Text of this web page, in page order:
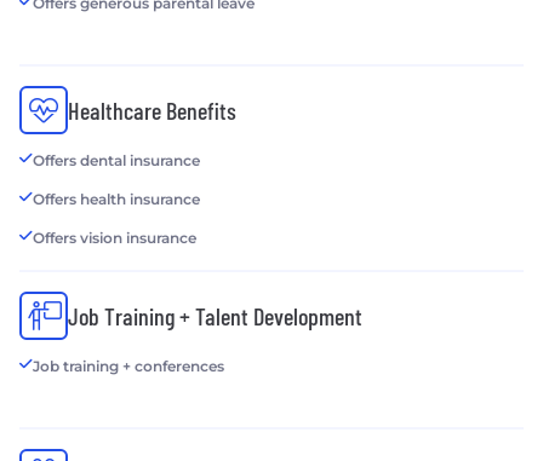
Healthcare Benefits
Offers dental insurance
Offers health insurance
Offers vision insurance
Job Training + Talent Development
Job training + conferences